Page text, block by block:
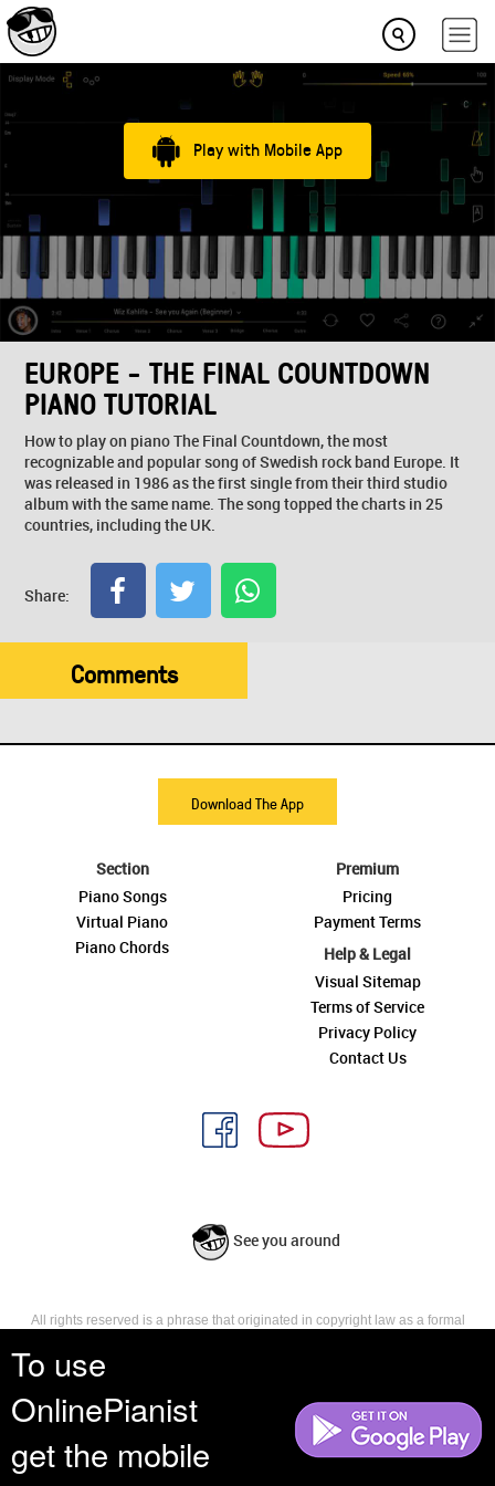
To use
OnlinePianist
get the mobile
Play with Mobile App
EUROPE - THE FINAL COUNTDOWN
PIANO TUTORIAL
How to play on piano The Final Countdown, the most
recognizable and popular song of Swedish rock band Europe. It
was released in 1986 as the first single from their third studio
album with the same name. The song topped the charts in 25
countries, including the UK.
Share:
Comments
Download The App
Section
Piano Songs
Virtual Piano
Piano Chords
Premium
Pricing
Payment Terms
Help & Legal
Visual Sitemap
Terms of Service
Privacy Policy
Contact Us
See you around
All rights reserved is a phrase that originated in copyright law as a formal
reserves, or holds for their own use, all the rights provided by copyright law,
such as distribution, performance, and creation of derivative works that is,